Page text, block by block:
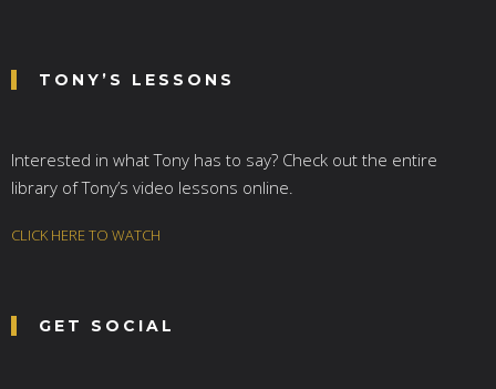
TONY’S LESSONS
Interested in what Tony has to say? Check out the entire
library of Tony’s video lessons online.
CLICK HERE TO WATCH
GET SOCIAL